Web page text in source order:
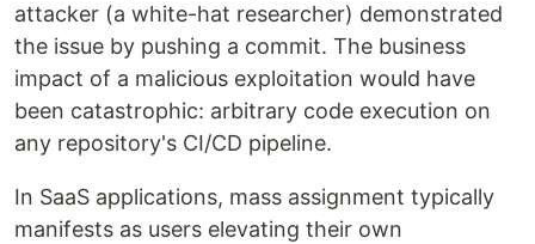
attacker (a white-hat researcher) demonstrated
the issue by pushing a commit. The business
impact of a malicious exploitation would have
been catastrophic: arbitrary code execution on
any repository's CI/CD pipeline.
In SaaS applications, mass assignment typically
manifests as users elevating their own